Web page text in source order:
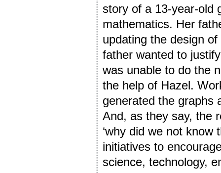
story of a 13-year-old
mathematics. Her
updating the design
father wanted to
was unable to do the
the help of Hazel.
generated the graphs
And, as they say, the
‘why did we not know
initiatives to
science, technology,